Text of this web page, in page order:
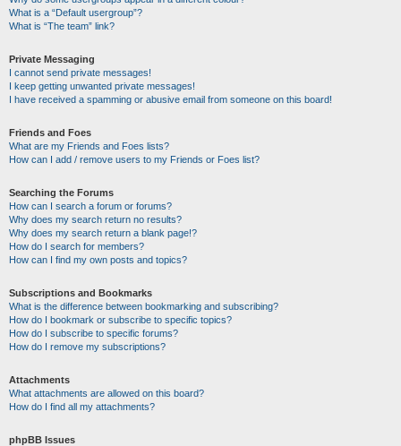
What is a “Default usergroup”?
What is “The team” link?
Private Messaging
I cannot send private messages!
I keep getting unwanted private messages!
I have received a spamming or abusive email from someone on this board!
Friends and Foes
What are my Friends and Foes lists?
How can I add / remove users to my Friends or Foes list?
Searching the Forums
How can I search a forum or forums?
Why does my search return no results?
Why does my search return a blank page!?
How do I search for members?
How can I find my own posts and topics?
Subscriptions and Bookmarks
What is the difference between bookmarking and subscribing?
How do I bookmark or subscribe to specific topics?
How do I subscribe to specific forums?
How do I remove my subscriptions?
Attachments
What attachments are allowed on this board?
How do I find all my attachments?
phpBB Issues